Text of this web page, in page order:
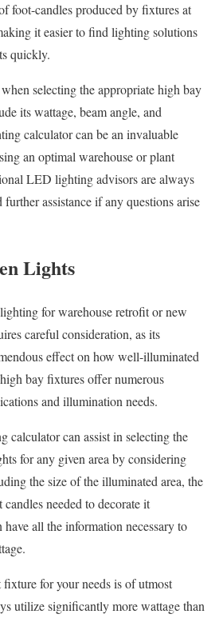
foot-candles produced by fixtures at
it easier to find lighting solutions
quickly.
selecting the appropriate high bay
its wattage, beam angle, and
calculator can be an invaluable
an optimal warehouse or plant
LED lighting advisors are always
assistance if any questions arise
Lights
for warehouse retrofit or new
careful consideration, as its
effect on how well-illuminated
bay fixtures offer numerous
and illumination needs.
can assist in selecting the
for any given area by considering
the size of the illuminated area, the
needed to decorate it
all the information necessary to
for your needs is of utmost
utilize significantly more wattage than